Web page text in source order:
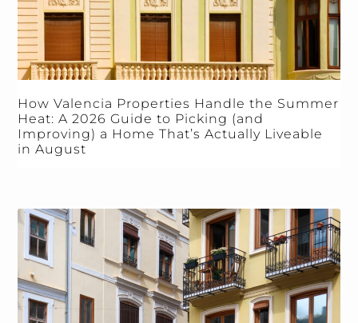
How Valencia Properties Handle the Summer
Heat: A 2026 Guide to Picking (and
Improving) a Home That’s Actually Liveable
in August